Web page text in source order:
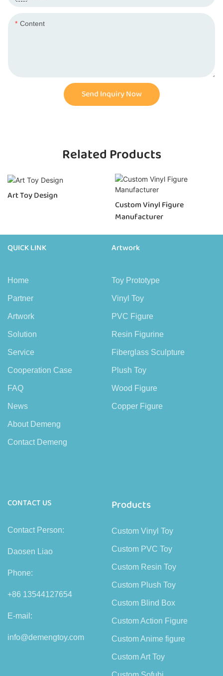
Content
Send Inquiry Now
Related Products
Art Toy Design
Custom Vinyl Figure
Manufacturer
QUICK LINK
Home
Partner
Artwork
Solution
Service
Cooperation Case
FAQ
News
About Demeng
Contact Demeng
Artwork
Toy Prototype
Vinyl Toy
PVC Figure
Resin Figurine
Fiberglass Sculpture
Plush Toy
Wood Figure
Copper Figure
CONTACT US
Contact Person:
Daosen Liao
Phone:
+86 13544127654
E-mail:
info@demengtoy.com
Products
Custom Vinyl Toy
Custom PVC Toy
Custom Resin Toy
Custom Plush Toy
Custom Blind Box
Custom Action Figure
Custom Anime figure
Custom Art Toy